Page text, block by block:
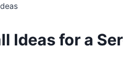
Ideas for a